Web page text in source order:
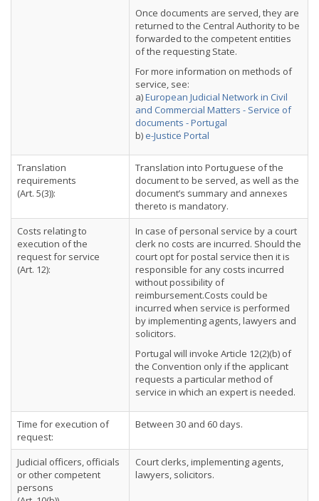
Once documents are served, they are
returned to the Central Authority to be
forwarded to the competent entities
of the requesting State.
For more information on methods of
service, see:
a)European Judicial Network in Civil
and Commercial Matters - Service of
documents - Portugal
b) e-Justice Portal
Translation
requirements
(Art. 5(3)):
Translation into Portuguese of the
document to be served, as well as the
document’s summary and annexes
thereto is mandatory.
Costs relating to
execution of the
request for service
(Art. 12):
In case of personal service by a court
clerk no costs are incurred. Should the
court opt for postal service then it is
responsible for any costs incurred
without possibility of
reimbursement.Costs could be
incurred when service is performed
by implementing agents, lawyers and
solicitors.
Portugal will invoke Article 12(2)(b) of
the Convention only if the applicant
requests a particular method of
service in which an expert is needed.
Time for execution of
request:
Between 30 and 60 days.
Judicial officers, officials
or other competent
persons
Court clerks, implementing agents,
lawyers, solicitors.